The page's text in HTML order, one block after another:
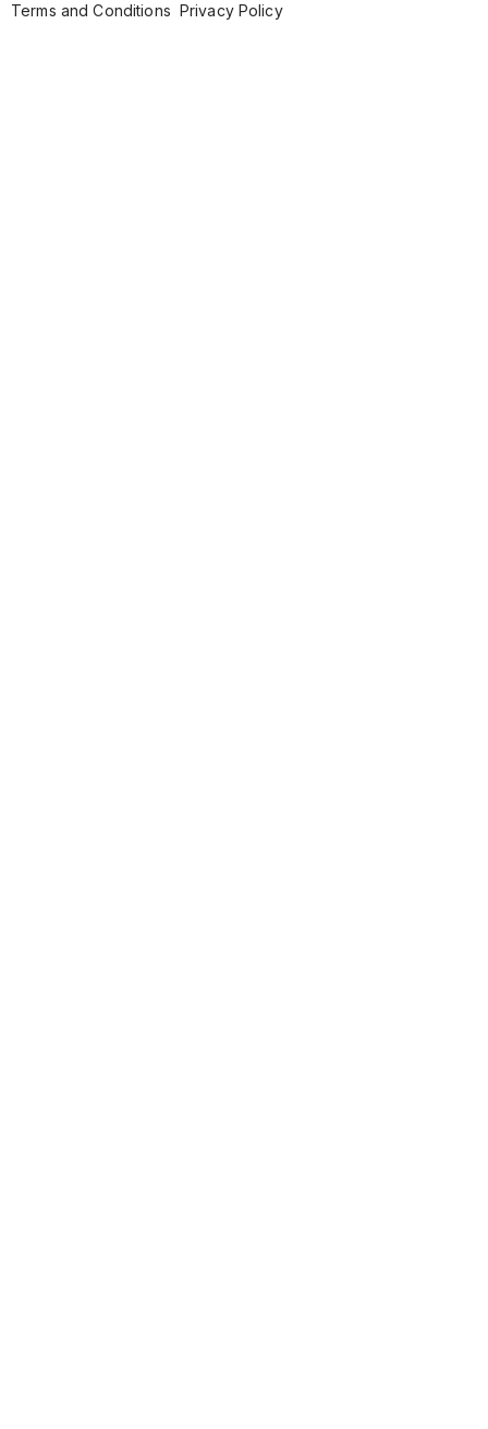
Terms and Conditions Privacy Policy